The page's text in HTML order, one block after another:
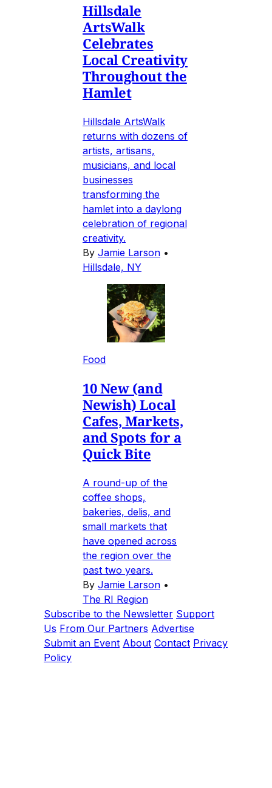
Hillsdale
ArtsWalk
Celebrates
Local Creativity
Throughout the
Hamlet
Hillsdale ArtsWalk
returns with dozens of
artists, artisans,
musicians, and local
businesses
transforming the
hamlet into a daylong
celebration of regional
creativity.
By Jamie Larson •
Hillsdale, NY
Food
10 New (and
Newish) Local
Cafes, Markets,
and Spots for a
Quick Bite
A round-up of the
coffee shops,
bakeries, delis, and
small markets that
have opened across
the region over the
past two years.
By Jamie Larson •
The RI Region
Subscribe to the Newsletter Support
Us From Our Partners Advertise
Submit an Event About Contact Privacy
Policy